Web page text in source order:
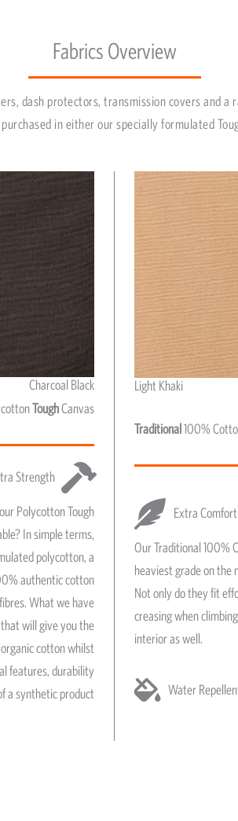
Fabrics Overview
dash protectors, transmission covers and
in either our specially formulated
Charcoal Black
ToughCanvas
Strength
Polycotton Tough
In simple terms,
polycotton, a
authentic cotton
What we have
will give you the
cotton whilst
features, durability
a synthetic product
Light Khaki
Traditional100%
Extra Comfort
Our Traditional 100%
heaviest grade on the
Not only do they fit
creasing when
interior as well.
Water